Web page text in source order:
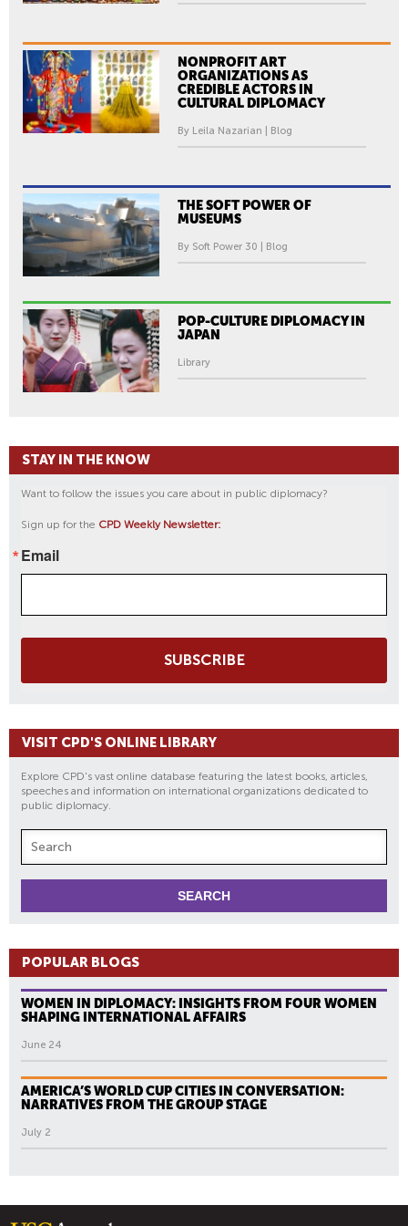
N
N
T
O
N
V
I
O
N
NONPROFIT ART
ORGANIZATIONS AS
CREDIBLE ACTORS IN
CULTURAL DIPLOMACY
By Leila Nazarian | Blog
THE SOFT POWER OF
MUSEUMS
By Soft Power 30 | Blog
POP-CULTURE DIPLOMACY IN
JAPAN
Library
STAY IN THE KNOW
Want to follow the issues you care about in public diplomacy?
Sign up for the CPD Weekly Newsletter:
Email
SUBSCRIBE
VISIT CPD'S ONLINE LIBRARY
Explore CPD's vast online database featuring the latest books, articles,
speeches and information on international organizations dedicated to
public diplomacy.
POPULAR BLOGS
WOMEN IN DIPLOMACY: INSIGHTS FROM FOUR WOMEN
SHAPING INTERNATIONAL AFFAIRS
June 24
AMERICA’S WORLD CUP CITIES IN CONVERSATION:
NARRATIVES FROM THE GROUP STAGE
July 2